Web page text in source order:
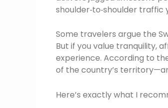
shoulder‑to‑shoulder traffic
Some travelers argue the
But if you value tranquility,
experience. According to
of the country’s
Here’s exactly what I